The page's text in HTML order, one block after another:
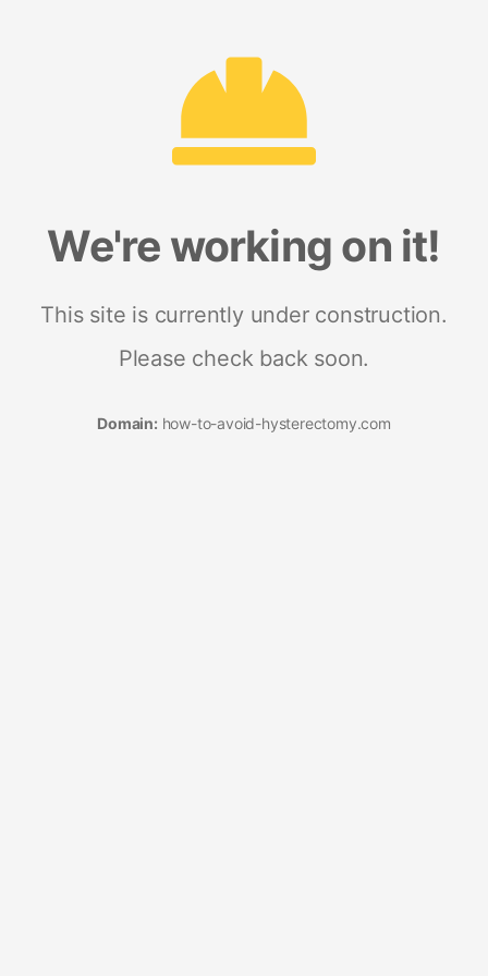
We're working on it!
This site is currently under construction.
Please check back soon.
Domain: how-to-avoid-hysterectomy.com